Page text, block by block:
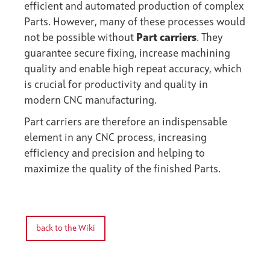
efficient and automated production of complex
Parts. However, many of these processes would
not be possible without Part carriers. They
guarantee secure fixing, increase machining
quality and enable high repeat accuracy, which
is crucial for productivity and quality in
modern CNC manufacturing.
Part carriers are therefore an indispensable
element in any CNC process, increasing
efficiency and precision and helping to
maximize the quality of the finished Parts.
back to the Wiki